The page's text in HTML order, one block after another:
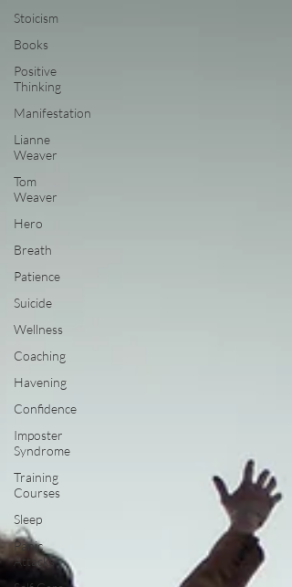
Stoicism
Books
Positive
Thinking
Manifestation
Lianne
Weaver
Tom
Weaver
Hero
Breath
Patience
Suicide
Wellness
Coaching
Havening
Confidence
Imposter
Syndrome
Training
Courses
Sleep
Panic
Attacks